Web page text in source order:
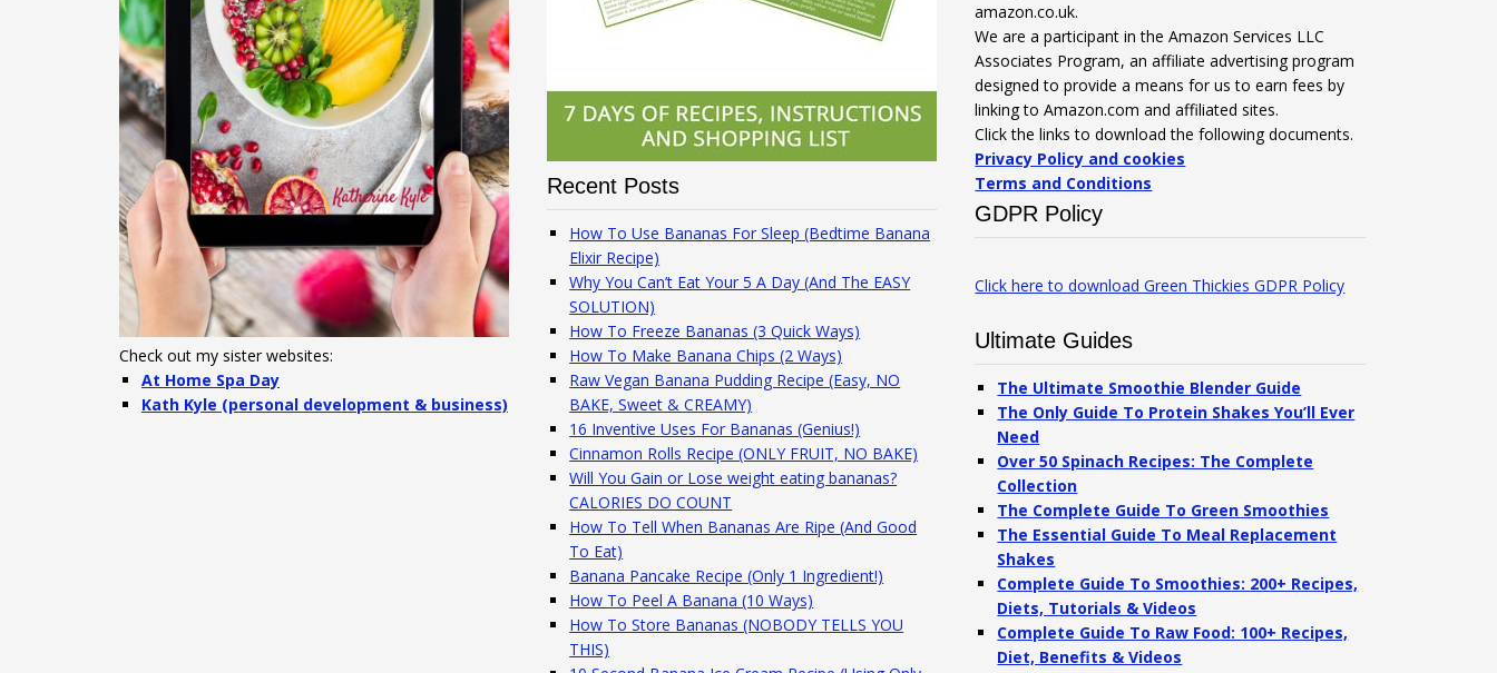
Check out my sister websites:
At Home Spa Day
Kath Kyle (personal development & business)
Recent Posts
How To Use Bananas For Sleep (Bedtime Banana
Elixir Recipe)
Why You Can’t Eat Your 5 A Day (And The EASY
SOLUTION)
How To Freeze Bananas (3 Quick Ways)
How To Make Banana Chips (2 Ways)
Raw Vegan Banana Pudding Recipe (Easy, NO
BAKE, Sweet & CREAMY)
16 Inventive Uses For Bananas (Genius!)
Cinnamon Rolls Recipe (ONLY FRUIT, NO BAKE)
Will You Gain or Lose weight eating bananas?
CALORIES DO COUNT
How To Tell When Bananas Are Ripe (And Good
To Eat)
Banana Pancake Recipe (Only 1 Ingredient!)
How To Peel A Banana (10 Ways)
How To Store Bananas (NOBODY TELLS YOU
THIS)
amazon.co.uk.
We are a participant in the Amazon Services LLC
Associates Program, an affiliate advertising program
designed to provide a means for us to earn fees by
linking to Amazon.com and affiliated sites.
Click the links to download the following documents.
Privacy Policy and cookies
Terms and Conditions
GDPR Policy
Click here to download Green Thickies GDPR Policy
Ultimate Guides
The Ultimate Smoothie Blender Guide
The Only Guide To Protein Shakes You’ll Ever
Need
Over 50 Spinach Recipes: The Complete
Collection
The Complete Guide To Green Smoothies
The Essential Guide To Meal Replacement
Shakes
Complete Guide To Smoothies: 200+ Recipes,
Diets, Tutorials & Videos
Complete Guide To Raw Food: 100+ Recipes,
Diet, Benefits & Videos